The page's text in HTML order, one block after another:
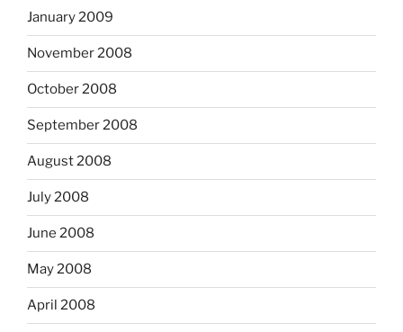
January 2009
November 2008
October 2008
September 2008
August 2008
July 2008
June 2008
May 2008
April 2008